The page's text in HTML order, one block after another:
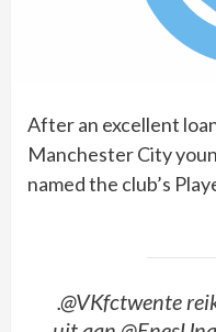
After an excellent
Manchester City
named the club’s
.@VKfctwente